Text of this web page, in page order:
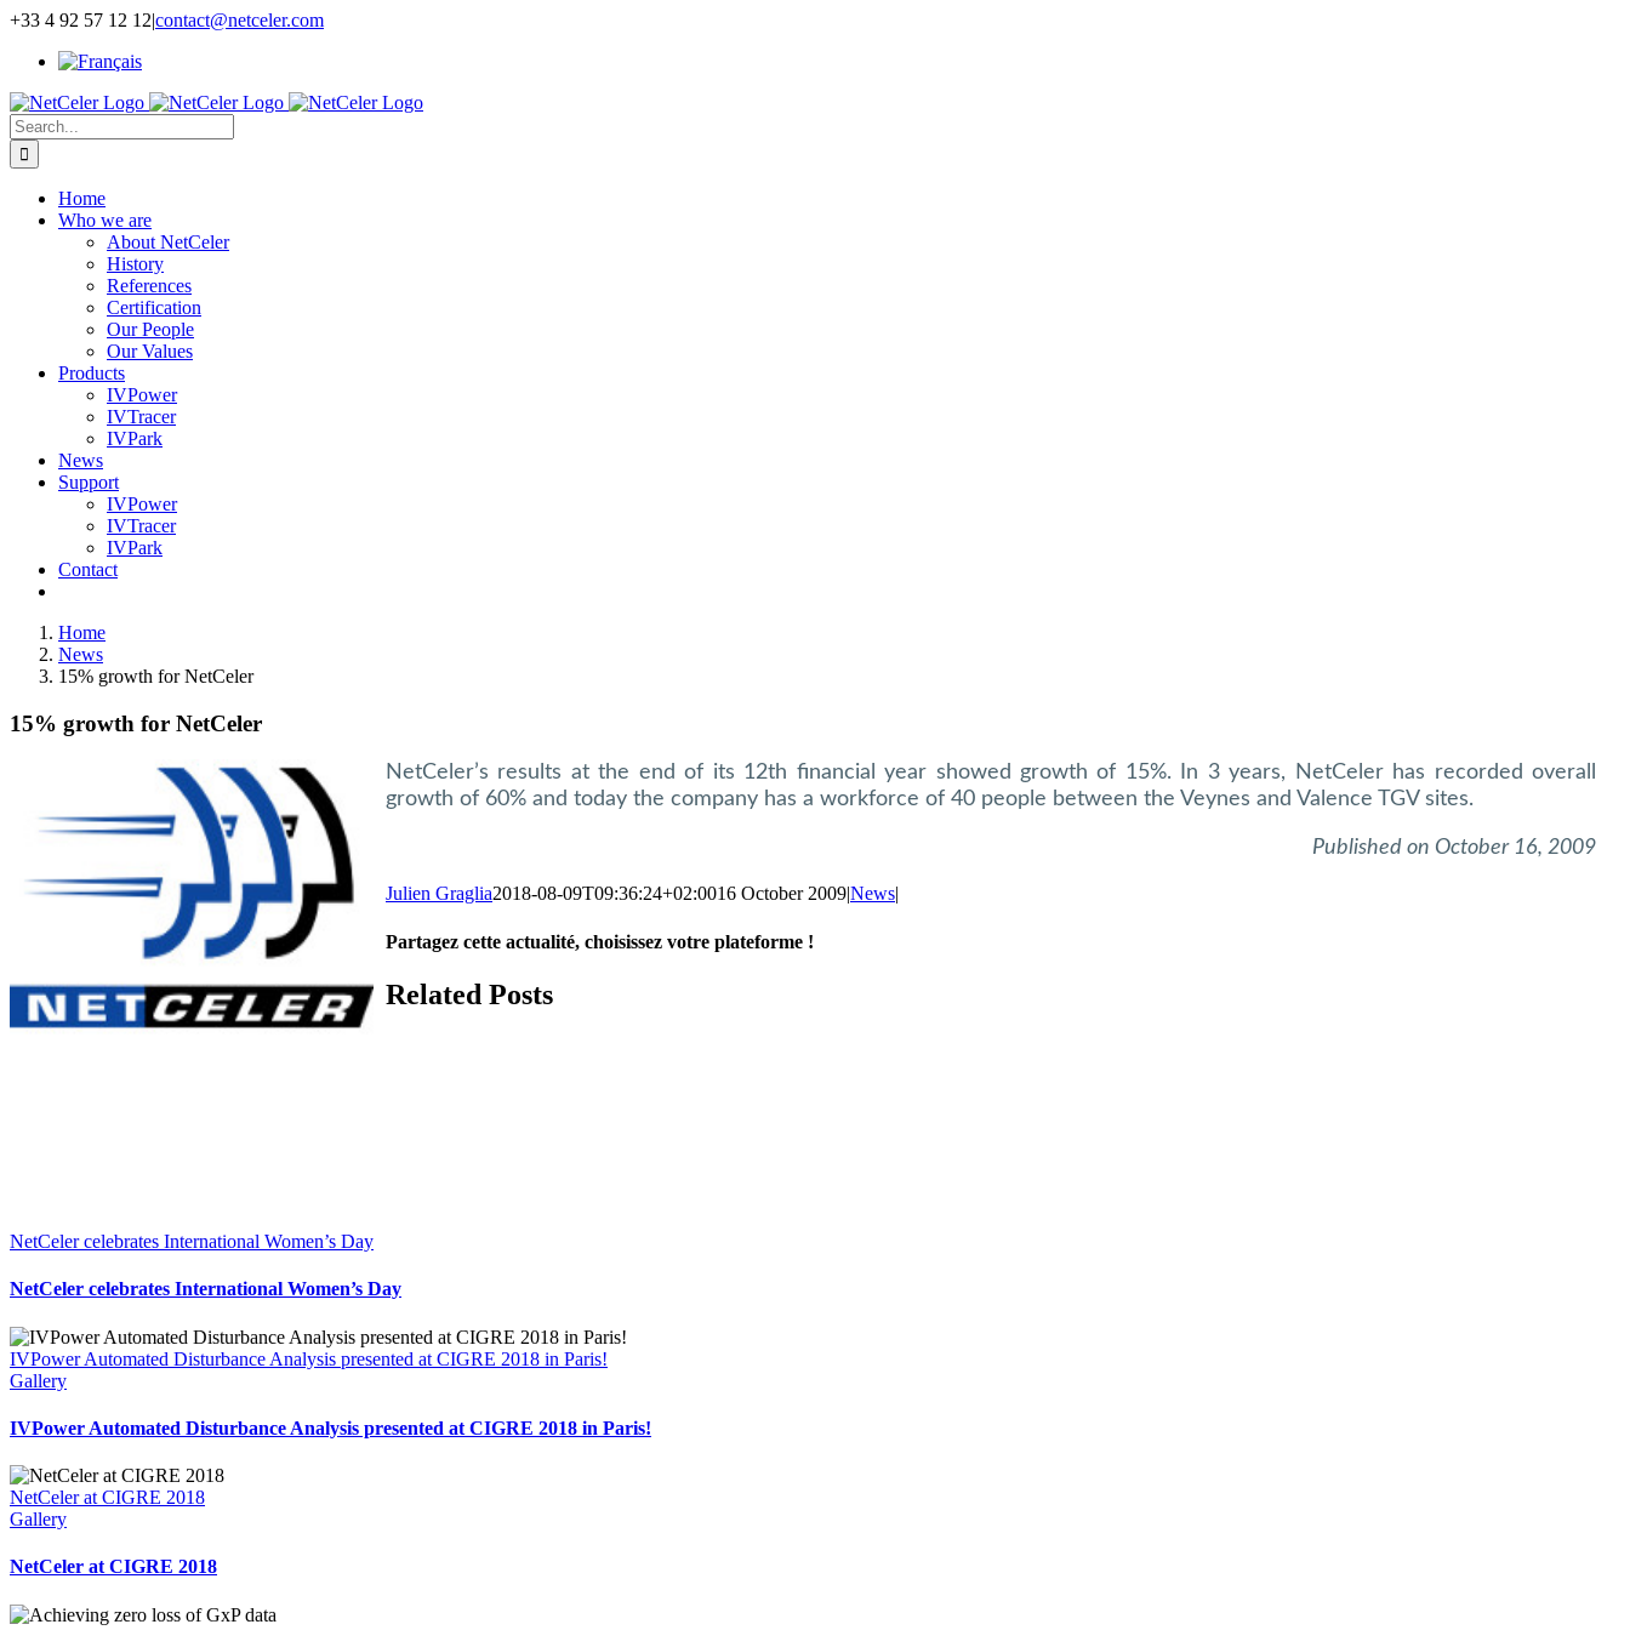
Skip
content
+33 4 92 57 12 12|contact@netceler.com
Search
for:
Home
Who we are
About NetCeler
History
References
Certification
Our People
Our Values
Products
IVPower
IVTracer
IVPark
News
Support
IVPower
IVTracer
IVPark
Contact
Home
News
15% growth for NetCeler
15% growth for NetCeler
NetCeler’s results at the end of its 12th financial year showed growth of 15%. In 3 years, NetCeler has recorded overall
growth of 60% and today the company has a workforce of 40 people between the Veynes and Valence TGV sites.
Published on October 16, 2009
Julien Graglia2018-08-09T09:36:24+02:0016 October 2009|News|
Partagez cette actualité, choisissez votre plateforme !
Facebook
X
LinkedIn
Tumblr
Email
Related Posts
NetCeler celebrates International Women’s Day
NetCeler celebrates International Women’s Day
IVPower Automated Disturbance Analysis presented at CIGRE 2018 in Paris!
Gallery
IVPower Automated Disturbance Analysis presented at CIGRE 2018 in Paris!
NetCeler at CIGRE 2018
Gallery
NetCeler at CIGRE 2018